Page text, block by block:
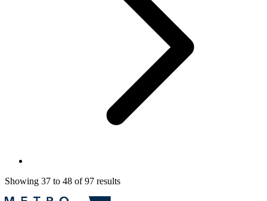
Showing 37 to 48 of97 results